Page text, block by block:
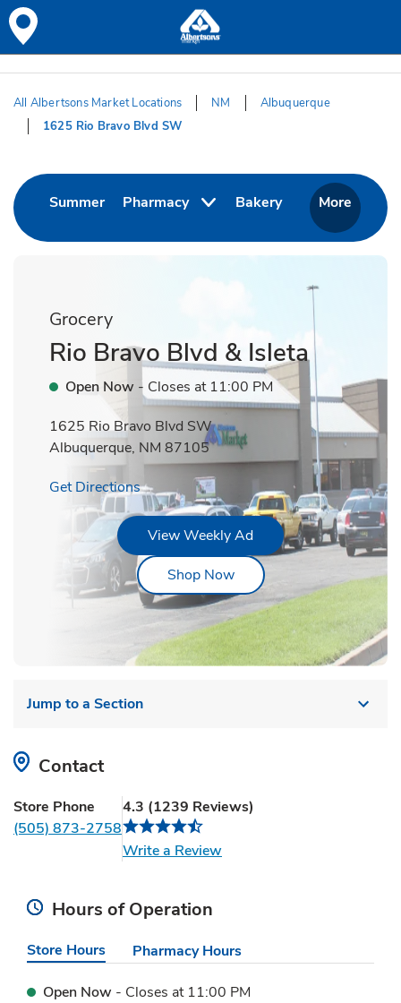
Skip to content
Skip to Main Content
Return to HeaderOld
All Albertsons Market Locations NM
Albuquerque
1625 Rio Bravo Blvd SW
SummerLink Opens in New Tab
Pharmacy BakeryLink Opens in
More
Grocery
Rio Bravo Blvd & Isleta
Open Now - Closes at 11:00 PM
1625 Rio Bravo Blvd SW
Albuquerque, NM 87105
Get DirectionsLink Opens in New Tab
View Weekly AdLink Opens in New Tab
Shop NowLink Opens in New Tab
Jump to a Section
Contact
Store Phone
(505) 873-2758
4.3 (1239 Reviews)
Write a ReviewLink Opens in New Tab
Hours of Operation
Store Hours Pharmacy Hours
Open Now - Closes at 11:00 PM